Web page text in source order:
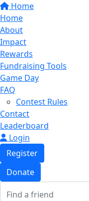
Home
Home
About
Impact
Rewards
Fundraising Tools
Game Day
FAQ
Contest Rules
Contact
Leaderboard
Login
Register
Donate